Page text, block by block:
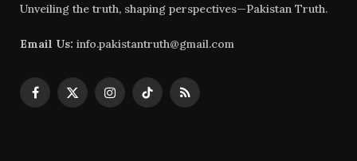
Unveiling the truth, shaping perspectives—Pakistan Truth.
Email Us: info.pakistantruth@gmail.com
Facebook
X
InstagramTikTokRSS